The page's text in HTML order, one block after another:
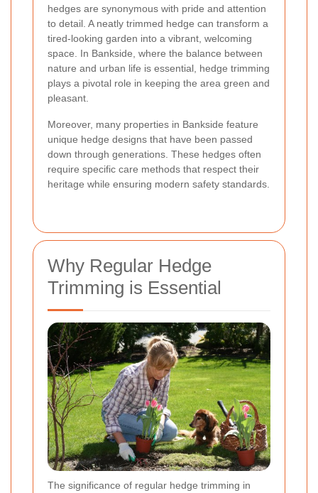
hedges are synonymous with pride and attention
to detail. A neatly trimmed hedge can transform a
tired-looking garden into a vibrant, welcoming
space. In Bankside, where the balance between
nature and urban life is essential, hedge trimming
plays a pivotal role in keeping the area green and
pleasant.
Moreover, many properties in Bankside feature
unique hedge designs that have been passed
down through generations. These hedges often
require specific care methods that respect their
heritage while ensuring modern safety standards.
Why Regular Hedge
Trimming is Essential
The significance of regular hedge trimming in